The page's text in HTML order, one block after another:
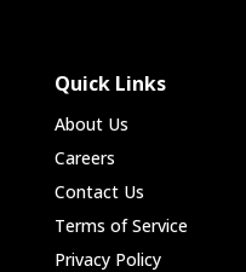
Quick Links
About Us
Careers
Contact Us
Terms of Service
Privacy Policy